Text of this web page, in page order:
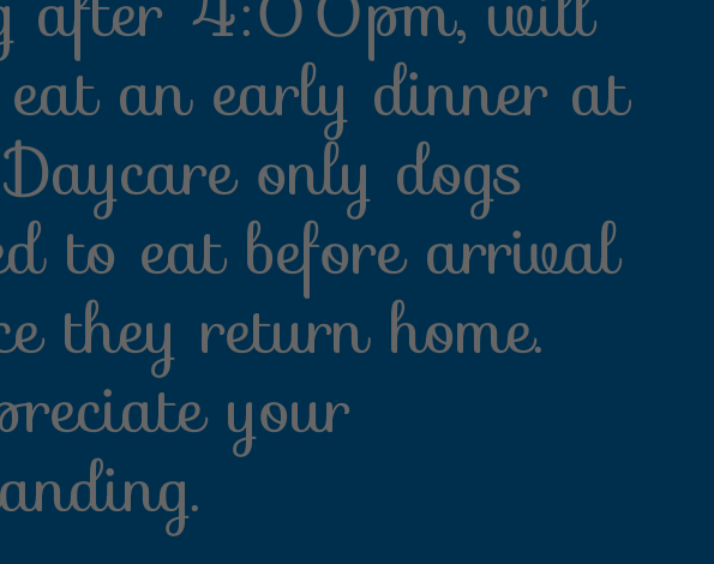
eat an early dinner at
only dogs
to eat before arrival
they return home.
your